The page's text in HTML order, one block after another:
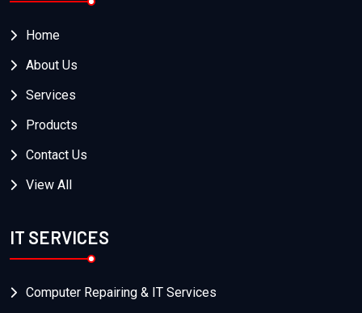
Home
About Us
Services
Products
Contact Us
View All
IT SERVICES
Computer Repairing & IT Services